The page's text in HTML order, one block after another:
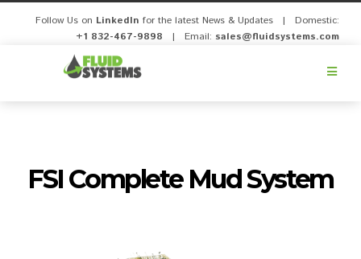
Follow Us on LinkedIn for the latest News & Updates | Domestic:
+1 832-467-9898 | Email: sales@fluidsystems.com
Fluid
Systems,
FSI Complete Mud System